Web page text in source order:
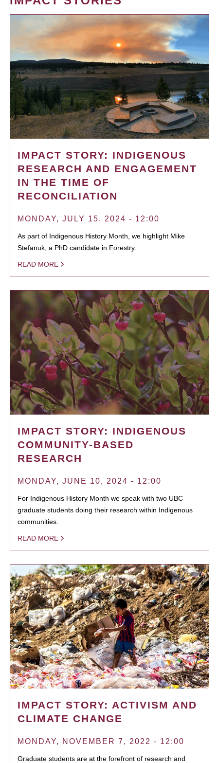
IMPACT STORY: INDIGENOUS
RESEARCH AND ENGAGEMENT
IN THE TIME OF
RECONCILIATION
MONDAY, JULY 15, 2024 - 12:00
As part of Indigenous History Month, we highlight Mike
Stefanuk, a PhD candidate in Forestry.
READ MORE
IMPACT STORY: INDIGENOUS
COMMUNITY-BASED
RESEARCH
MONDAY, JUNE 10, 2024 - 12:00
For Indigenous History Month we speak with two UBC
graduate students doing their research within Indigenous
communities.
READ MORE
IMPACT STORY: ACTIVISM AND
CLIMATE CHANGE
MONDAY, NOVEMBER 7, 2022 - 12:00
Graduate students are at the forefront of research and